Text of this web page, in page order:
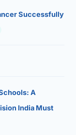
Successfully
A
India Must